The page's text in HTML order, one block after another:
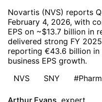
Novartis (NVS) reports
February 4, 2026, with
EPS on ~$13.7 billion in
delivered strong FY
reporting €43.6 billion in
business EPS growth.
NVS
SNY
Arthur Evans, expert